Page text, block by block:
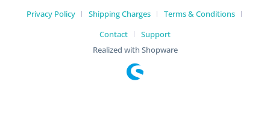
Privacy Policy
Shipping Charges
Terms & Conditions
Contact
Support
Realized with Shopware